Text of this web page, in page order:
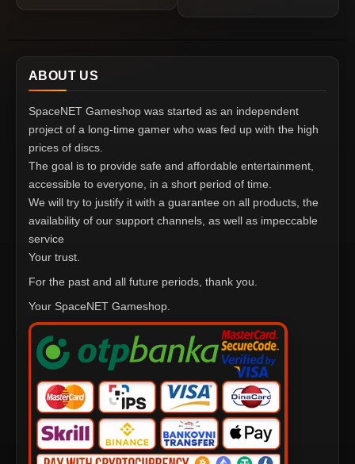
ABOUT US
SpaceNET Gameshop was started as an independent
project of a long-time gamer who was fed up with the high
prices of discs.
The goal is to provide safe and affordable entertainment,
accessible to everyone, in a short period of time.
We will try to justify it with a guarantee on all products, the
availability of our support channels, as well as impeccable
service
Your trust.
For the past and all future periods, thank you.
Your SpaceNET Gameshop.